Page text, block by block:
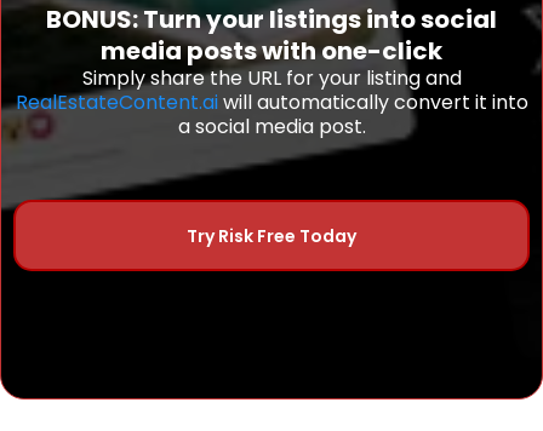
BONUS: Turn your listings into social
media posts with one-click
Simply share the URL for your listing and
RealEstateContent.aiwill automatically convert it into
a social media post.
Try Risk Free Today